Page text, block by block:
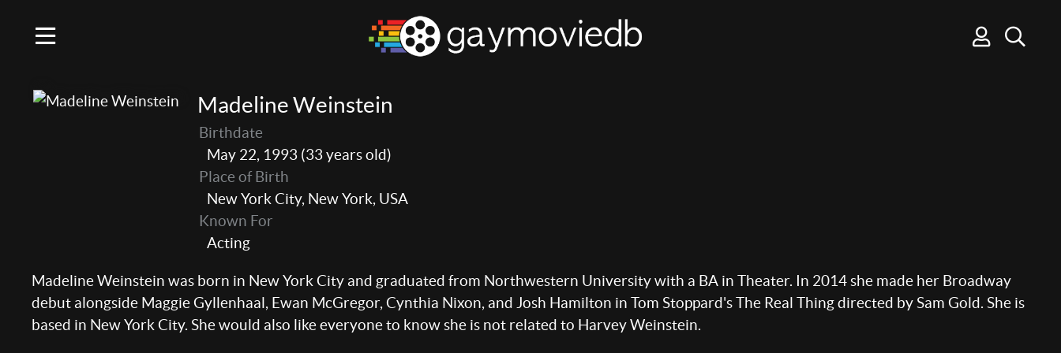
Madeline Weinstein
Birthdate
May 22, 1993 (33 years old)
Place of Birth
New York City, New York, USA
Known For
Acting
Madeline Weinstein was born in New York City and graduated from Northwestern University with a BA in Theater. In 2014 she made her Broadway
debut alongside Maggie Gyllenhaal, Ewan McGregor, Cynthia Nixon, and Josh Hamilton in Tom Stoppard's The Real Thing directed by Sam Gold. She is
based in New York City. She would also like everyone to know she is not related to Harvey Weinstein.